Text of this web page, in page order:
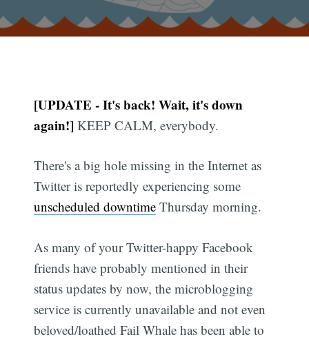
[UPDATE - It's back! Wait, it's down
again!] KEEP CALM, everybody.
There's a big hole missing in the Internet as
Twitter is reportedly experiencing some
unscheduled downtime Thursday morning.
As many of your Twitter-happy Facebook
friends have probably mentioned in their
status updates by now, the microblogging
service is currently unavailable and not even
beloved/loathed Fail Whale has been able to